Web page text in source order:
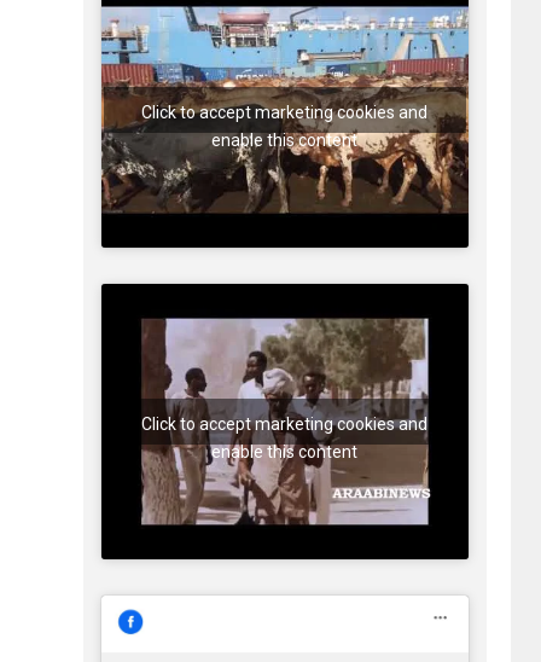
Click to accept marketing cookies and
enable this content
Click to accept marketing cookies and
enable this content